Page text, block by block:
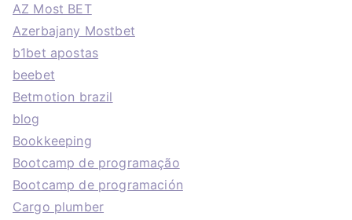
AZ Most BET
Azerbajany Mostbet
b1bet apostas
beebet
Betmotion brazil
blog
Bookkeeping
Bootcamp de programação
Bootcamp de programación
Cargo plumber